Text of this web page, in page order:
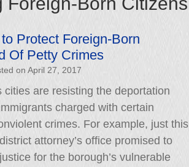
Protect Foreign-Born
Of Petty Crimes
on April 27, 2017
cities are resisting the deportation
charged with certain
crimes. For example, just this
attorney’s office promised to
for the borough’s vulnerable